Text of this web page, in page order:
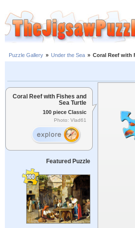
Puzzle Gallery » Under the Sea » Coral Reef with
Coral Reef with Fishes and
Sea Turtle
100 piece Classic
Photo: Vlad61
Featured Puzzle